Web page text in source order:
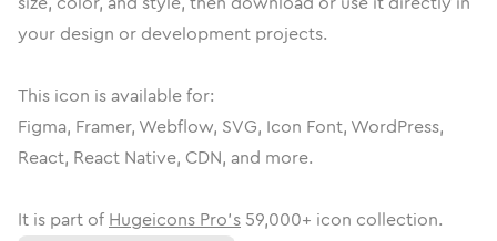
your design or development projects.
This icon is available for:
Figma, Framer, Webflow, SVG, Icon Font, WordPress,
React, React Native, CDN, and more.
It is part of Hugeicons Pro's 59,000+ icon collection.